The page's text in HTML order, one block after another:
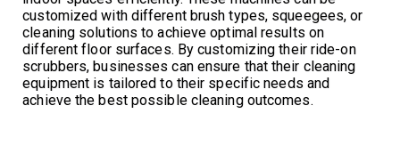
customized with different brush types, squeegees, or
cleaning solutions to achieve optimal results on
different floor surfaces. By customizing their ride-on
scrubbers, businesses can ensure that their cleaning
equipment is tailored to their specific needs and
achieve the best possible cleaning outcomes.